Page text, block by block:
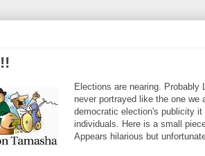
Elections are nearing. Probably
never portrayed like the one
democratic election's publicity
individuals. Here is a small
Appears hilarious but